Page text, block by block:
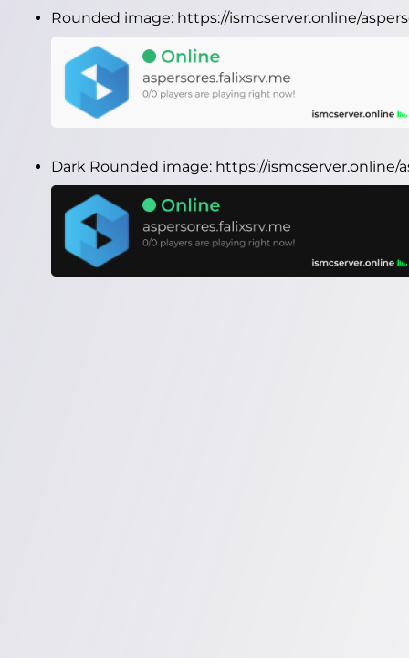
Rounded image: https://ismcserver.online/
Dark Rounded image: https://ismcserver.online/